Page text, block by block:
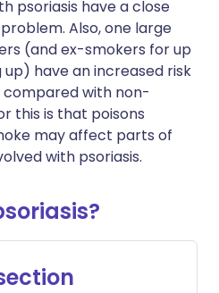
psoriasis have a close
Also, one large
(and ex-smokers for up
have an increased risk
compared with non-
this is that poisons
may affect parts of
with psoriasis.